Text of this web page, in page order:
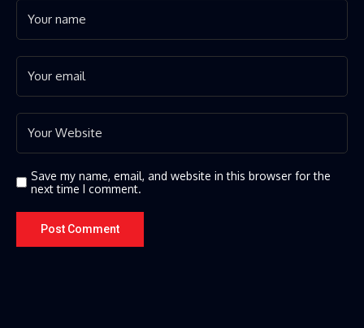
Save my name, email, and website in this browser for the
next time I comment.